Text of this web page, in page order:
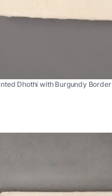
Dhothi with Burgundy Border